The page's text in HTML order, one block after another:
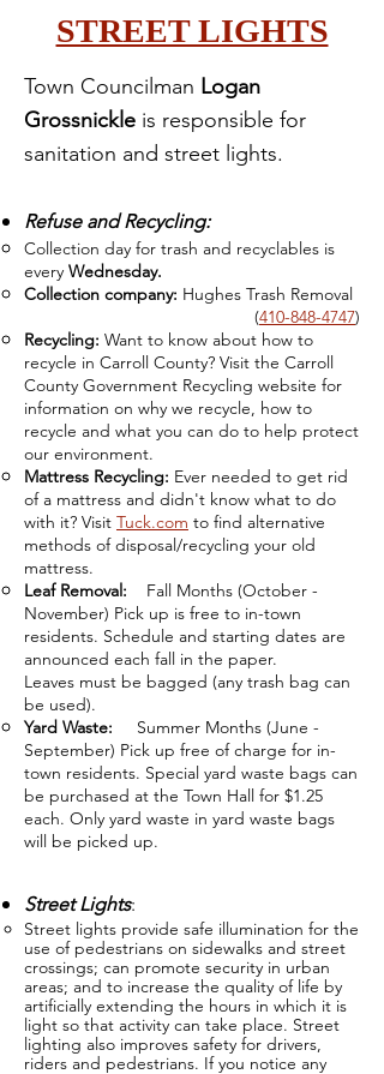
STREET LIGHTS
Town Councilman Logan
Grossnickle is responsible for
sanitation and street lights.
Refuse and Recycling:
Collection day for trash and recyclables is
every Wednesday.
Collection company: Hughes Trash Removal
(410-848-4747)
Recycling: Want to know about how to
recycle in Carroll County? Visit the Carroll
County Government Recycling website for
information on why we recycle, how to
recycle and what you can do to help protect
our environment.
Mattress Recycling: Ever needed to get rid
of a mattress and didn't know what to do
with it? Visit Tuck.com to find alternative
methods of disposal/recycling your old
mattress.
Leaf Removal: Fall Months (October -
November) Pick up is free to in-town
residents. Schedule and starting dates are
announced each fall in the paper.
Leaves must be bagged (any trash bag can
be used).
Yard Waste: Summer Months (June -
September) Pick up free of charge for in-
town residents. Special yard waste bags can
be purchased at the Town Hall for $1.25
each. Only yard waste in yard waste bags
will be picked up.
Street Lights:
Street lights provide safe illumination for the
use of pedestrians on sidewalks and street
crossings; can promote security in urban
areas; and to increase the quality of life by
artificially extending the hours in which it is
light so that activity can take place. Street
lighting also improves safety for drivers,
riders and pedestrians. If you notice any